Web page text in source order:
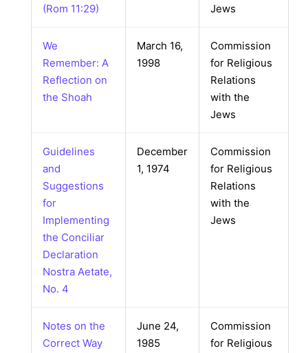
(Rom 11:29)
Jews
We
Remember: A
Reflection on
the Shoah
March 16,
1998
Commission
for Religious
Relations
with the
Jews
Guidelines
and
Suggestions
for
Implementing
the Conciliar
Declaration
Nostra Aetate,
No. 4
December
1, 1974
Commission
for Religious
Relations
with the
Jews
Notes on the
Correct Way
June 24,
1985
Commission
for Religious